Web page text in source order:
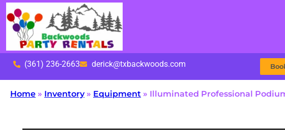
(361) 236-2663 derick@txbackwoods.com
Home » Inventory» Equipment » Illuminated Professional